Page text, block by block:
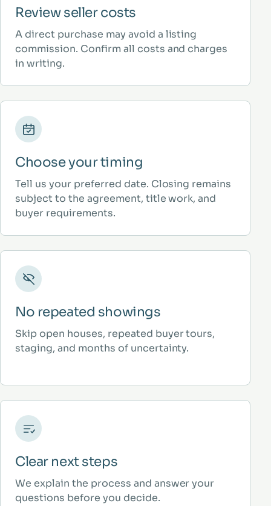
Review seller costs
A direct purchase may avoid a listing
commission. Confirm all costs and charges
in writing.
Choose your timing
Tell us your preferred date. Closing remains
subject to the agreement, title work, and
buyer requirements.
No repeated showings
Skip open houses, repeated buyer tours,
staging, and months of uncertainty.
Clear next steps
We explain the process and answer your
questions before you decide.